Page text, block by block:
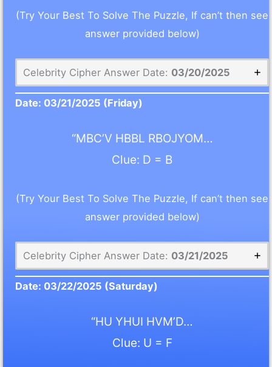
(Try Your Best To Solve The Puzzle, If can’t then see
answer provided below)
Celebrity Cipher Answer Date: 03/20/2025
Date: 03/21/2025 (Friday)
“MBC’V HBBL RBOJYOM…
Clue: D = B
(Try Your Best To Solve The Puzzle, If can’t then see
answer provided below)
Celebrity Cipher Answer Date: 03/21/2025
Date: 03/22/2025 (Saturday)
“HU YHUI HVM’D…
Clue: U = F